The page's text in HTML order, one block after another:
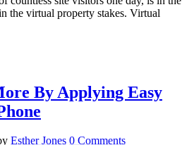
the virtual property stakes. Virtual
By Applying Easy
Esther Jones 0 Comments